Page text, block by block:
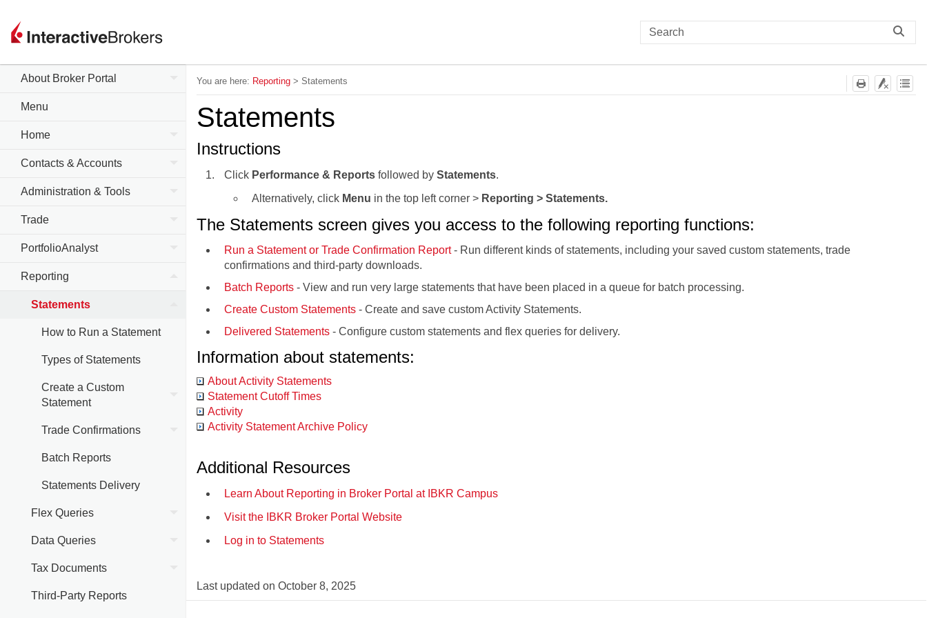
About Broker Portal
Menu
Home
Contacts & Accounts
Administration & Tools
Trade
PortfolioAnalyst
Reporting
Statements
How to Run a Statement
Types of Statements
Create a Custom
Statement
Trade Confirmations
Batch Reports
Statements Delivery
Flex Queries
Data Queries
Tax Documents
Third-Party Reports
You are here: Reporting> Statements
Statements
Instructions
Click Performance & Reportsfollowed by Statements.
Alternatively, click Menu in the top left corner > Reporting > Statements.
The Statements screen gives you access to the following reporting functions:
Run a Statement or Trade Confirmation Report- Run different kinds of statements, including your saved custom statements, trade
confirmations and third-party downloads.
Batch Reports- View and run very large statements that have been placed in a queue for batch processing.
Create Custom Statements- Create and save custom Activity Statements.
Delivered Statements- Configure custom statements and flex queries for delivery.
Information about statements:
About Activity Statements
Statement Cutoff Times
Activity
Activity Statement Archive Policy
Additional Resources
Learn About Reporting in Broker Portal at IBKR Campus
Visit the IBKR Broker Portal Website
Log in to Statements
Last updated on October 8, 2025